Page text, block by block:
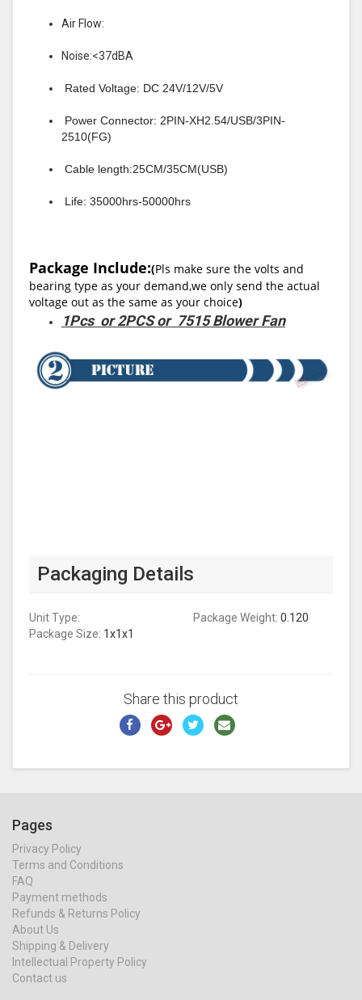
Air Flow:
Noise:<37dBA
Rated Voltage: DC 24V/12V/5V
Power Connector: 2PIN-XH2.54/USB/3PIN-
2510(FG)
Cable length:25CM/35CM(USB)
Life: 35000hrs-50000hrs
Package Include:(Pls make sure the volts and
bearing type as your demand,we only send the actual
voltage out as the same as your choice)
1Pcs or 2PCS or 7515 Blower Fan
Packaging Details
Unit Type: Package Weight: 0.120
Package Size: 1x1x1
Share this product
Pages
Privacy Policy
Terms and Conditions
FAQ
Payment methods
Refunds & Returns Policy
About Us
Shipping & Delivery
Intellectual Property Policy
Contact us